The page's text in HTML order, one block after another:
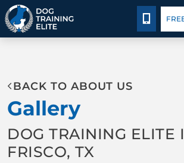
Details
BEHAVIOR SOLUTIONS
PACKAGE DETAILS
ABOUT US
BACK TO ABOUT US
Gallery
DOG TRAINING ELITE
FRISCO, TX